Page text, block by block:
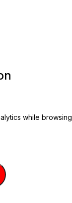
while browsing